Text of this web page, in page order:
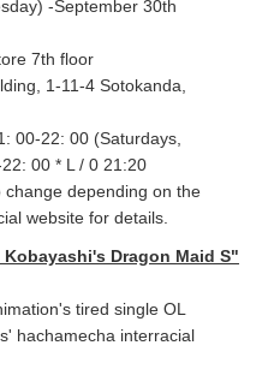
-September 30th
7th floor
1-11-4 Sotokanda,
00-22: 00 (Saturdays,
00 * L / 0 21:20
depending on the
website for details.
Dragon Maid S"
tired single OL
hachamecha interracial